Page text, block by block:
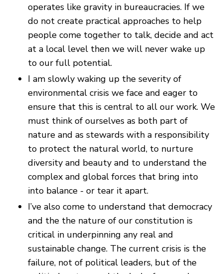
operates like gravity in bureaucracies. If we
do not create practical approaches to help
people come together to talk, decide and act
at a local level then we will never wake up
to our full potential.
I am slowly waking up the severity of
environmental crisis we face and eager to
ensure that this is central to all our work. We
must think of ourselves as both part of
nature and as stewards with a responsibility
to protect the natural world, to nurture
diversity and beauty and to understand the
complex and global forces that bring into
into balance - or tear it apart.
I’ve also come to understand that democracy
and the the nature of our constitution is
critical in underpinning any real and
sustainable change. The current crisis is the
failure, not of political leaders, but of the